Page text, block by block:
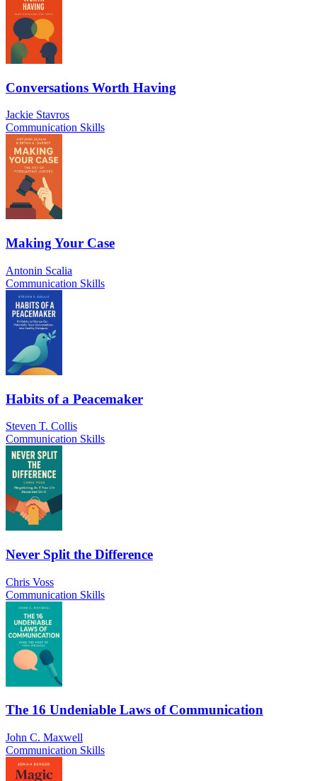
Conversations Worth Having
Jackie Stavros
Communication Skills
Making Your Case
Antonin Scalia
Communication Skills
Habits of a Peacemaker
Steven T. Collis
Communication Skills
Never Split the Difference
Chris Voss
Communication Skills
The 16 Undeniable Laws of Communication
John C. Maxwell
Communication Skills